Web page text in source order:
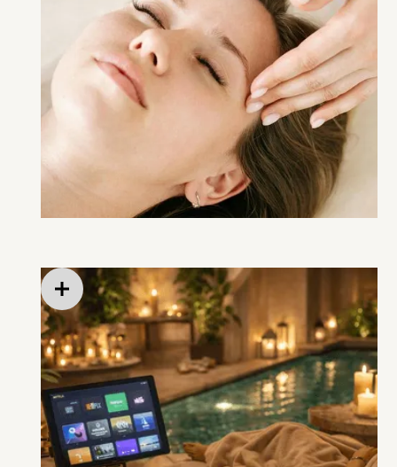
On-site massage therapy (available before,